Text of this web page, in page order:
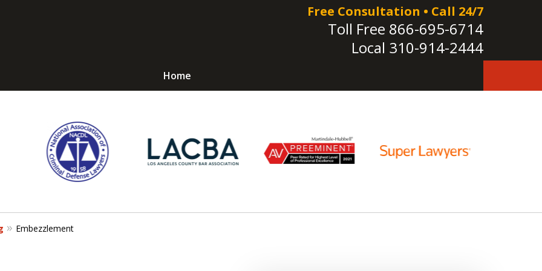
Free Consultation • Call 24/7
Toll Free 866-695-6714
Local 310-914-2444
Home
Avoid Jail! Get an
Response!
Request a Free Consultation
Embezzlement